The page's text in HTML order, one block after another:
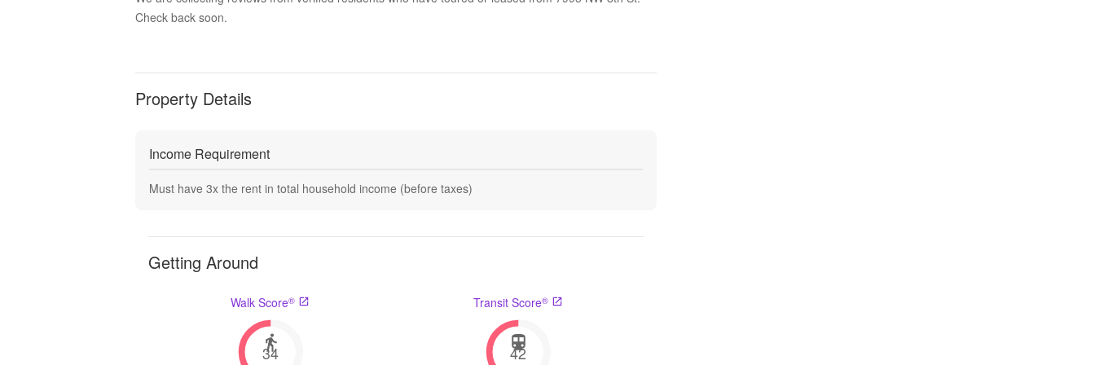
Check back soon.
Property Details
Income Requirement
Must have 3x the rent in total household income (before taxes)
Getting Around
Walk Score®
34
Transit Score®
42